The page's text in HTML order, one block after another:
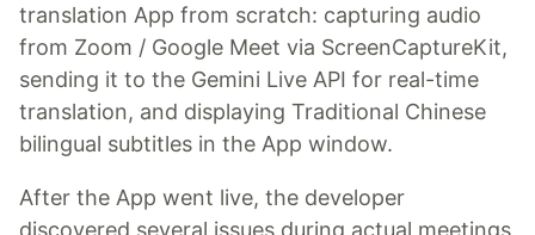
translation App from scratch: capturing audio
from Zoom / Google Meet via ScreenCaptureKit,
sending it to the Gemini Live API for real-time
translation, and displaying Traditional Chinese
bilingual subtitles in the App window.
After the App went live, the developer
discovered several issues during actual meetings